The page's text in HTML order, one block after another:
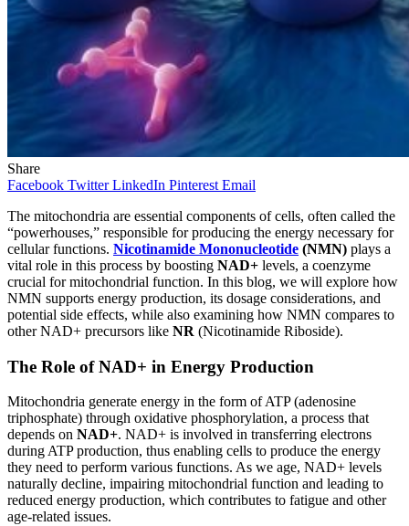
Share
Facebook Twitter LinkedIn Pinterest Email
The mitochondria are essential components of cells, often called the
“powerhouses,” responsible for producing the energy necessary for
cellular functions. Nicotinamide Mononucleotide (NMN) plays a
vital role in this process by boosting NAD+ levels, a coenzyme
crucial for mitochondrial function. In this blog, we will explore how
NMN supports energy production, its dosage considerations, and
potential side effects, while also examining how NMN compares to
other NAD+ precursors like NR (Nicotinamide Riboside).
The Role of NAD+ in Energy Production
Mitochondria generate energy in the form of ATP (adenosine
triphosphate) through oxidative phosphorylation, a process that
depends on NAD+. NAD+ is involved in transferring electrons
during ATP production, thus enabling cells to produce the energy
they need to perform various functions. As we age, NAD+ levels
naturally decline, impairing mitochondrial function and leading to
reduced energy production, which contributes to fatigue and other
age-related issues.